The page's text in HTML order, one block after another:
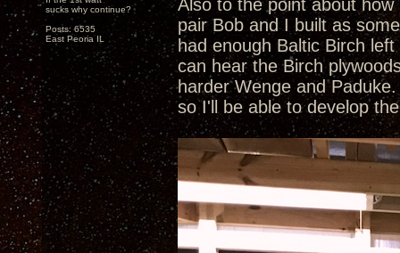
sucks why continue?
Posts: 6535
East Peoria IL
Also to the point about
pair Bob and I built as
had enough Baltic Birch
can hear the Birch
harder Wenge and
so I'll be able to develop